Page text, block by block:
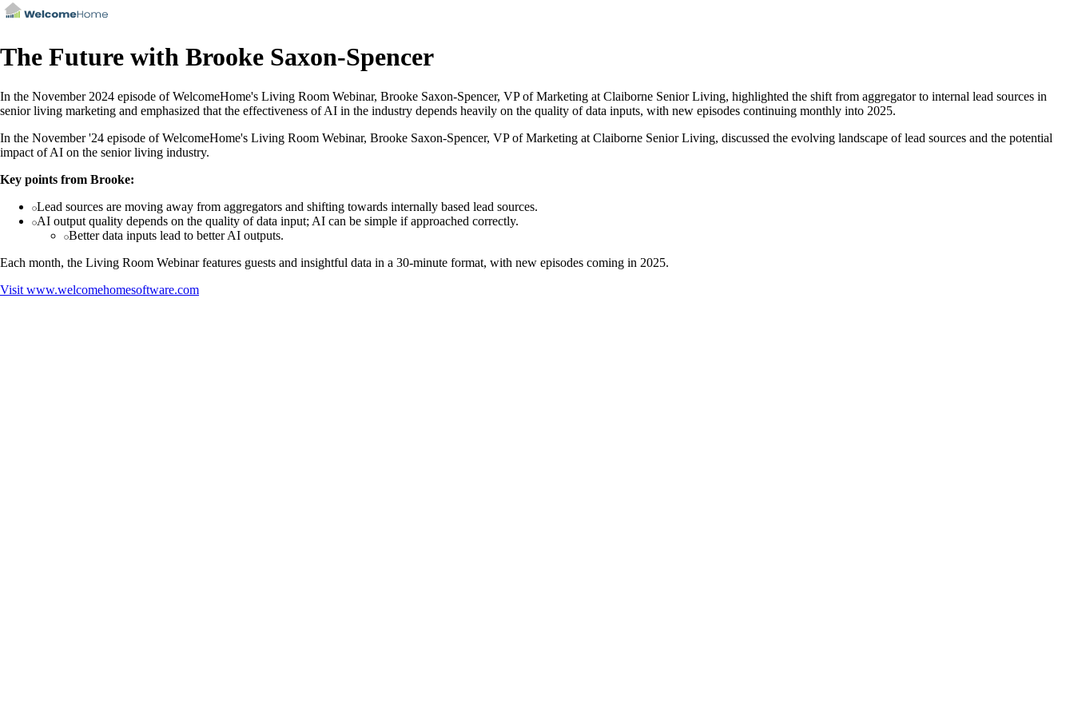
The Future with Brooke Saxon-Spencer
In the November 2024 episode of WelcomeHome's Living Room Webinar, Brooke Saxon-Spencer, VP of Marketing at Claiborne Senior Living, highlighted the shift from aggregator to internal lead sources in
senior living marketing and emphasized that the effectiveness of AI in the industry depends heavily on the quality of data inputs, with new episodes continuing monthly into 2025.
In the November '24 episode of WelcomeHome's Living Room Webinar, Brooke Saxon-Spencer, VP of Marketing at Claiborne Senior Living, discussed the evolving landscape of lead sources and the potential
impact of AI on the senior living industry.
Key points from Brooke:
Lead sources are moving away from aggregators and shifting towards internally based lead sources.
AI output quality depends on the quality of data input; AI can be simple if approached correctly.
Better data inputs lead to better AI outputs.
Each month, the Living Room Webinar features guests and insightful data in a 30-minute format, with new episodes coming in 2025.
Visit www.welcomehomesoftware.com